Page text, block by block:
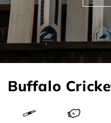
Buffalo